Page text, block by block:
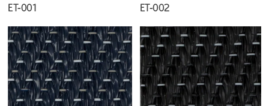
ET-001 ET-002